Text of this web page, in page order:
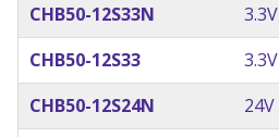
CHB50-12S33N
3.3V
CHB50-12S33
3.3V
CHB50-12S24N
24V